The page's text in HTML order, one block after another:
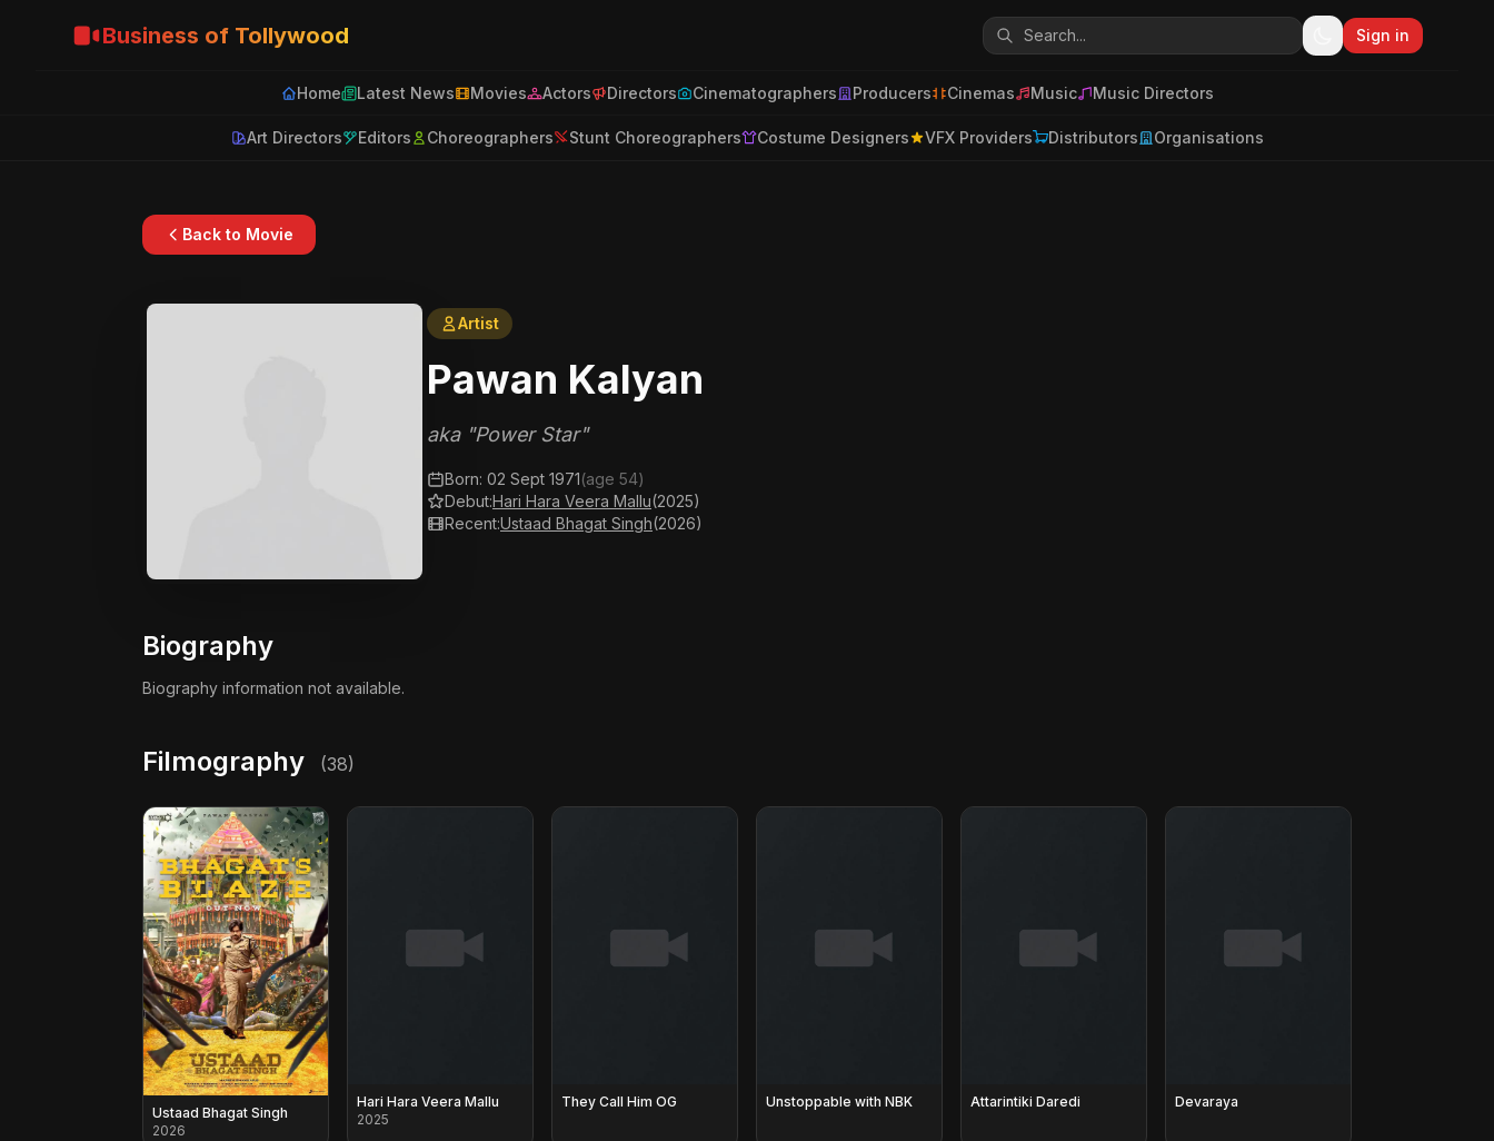
Business of Tollywood Sign in
Home Latest News Movies Actors Directors Cinematographers Producers Cinemas Music Music Directors
Art Directors Editors Choreographers Stunt Choreographers Costume Designers VFX Providers Distributors Organisations
Back to Movie
Artist
Pawan Kalyan
aka "Power Star"
Born: 02 Sept 1971(age 54)
Debut:Hari Hara Veera Mallu(2025)
Recent:Ustaad Bhagat Singh(2026)
Biography
Biography information not available.
Filmography (38)
Ustaad Bhagat Singh
2026
Hari Hara Veera Mallu
2025
They Call Him OG Unstoppable with NBK Attarintiki Daredi Devaraya